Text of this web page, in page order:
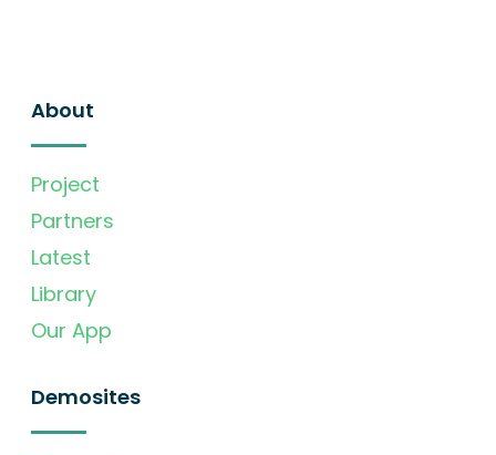
About
Project
Partners
Latest
Library
Our App
Demosites